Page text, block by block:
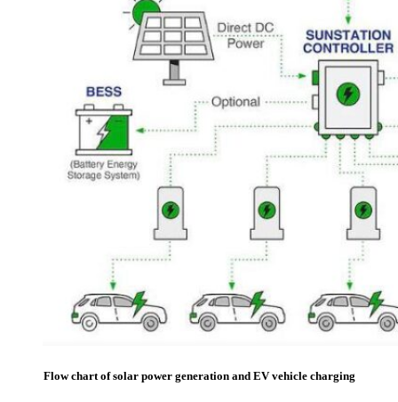
Flow chart of solar power generation and EV vehicle charging